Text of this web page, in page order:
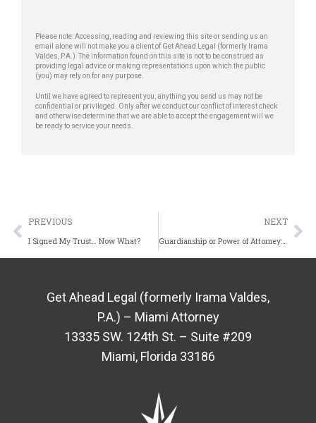
Please note: Accessing, reading and reviewing this site or sending us an
email alone will not make you a client of Get Ahead Legal (formerly Irama
Valdes, P.A.) The information found on this site is not to be construed as
providing legal advice or making representations upon which the public
(you) may rely on for any purpose.
Until we have agreed to represent you, anything you send us may not be
confidential or privileged. Only after we conduct our conflict of interest check
and otherwise determine that we are able to accept the engagement will we
be ready to service your needs.
PREVIOUS
I Signed My Trust… Now What?
NEXT
Guardianship or Power of Attorney: Which One Do You Really Need?
Get Ahead Legal (formerly Irama Valdes,
P.A.) – Miami Attorney
13335 SW. 124th St. – Suite #209
Miami, Florida 33186